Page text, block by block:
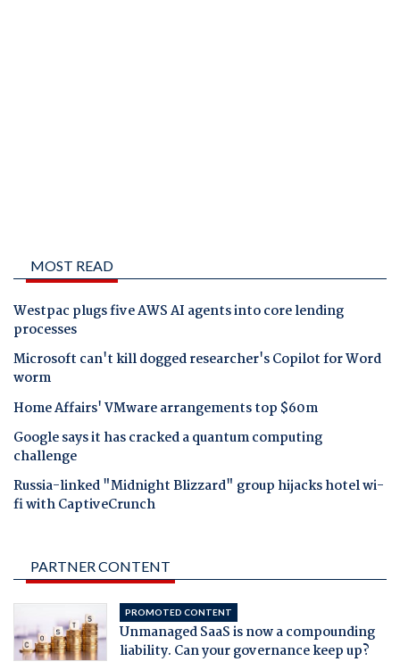
MOST READ
Westpac plugs five AWS AI agents into core lending
processes
Microsoft can't kill dogged researcher's Copilot for Word
worm
Home Affairs' VMware arrangements top $60m
Google says it has cracked a quantum computing
challenge
Russia-linked "Midnight Blizzard" group hijacks hotel wi-
fi with CaptiveCrunch
PARTNER CONTENT
PROMOTED CONTENT
Unmanaged SaaS is now a compounding
liability. Can your governance keep up?